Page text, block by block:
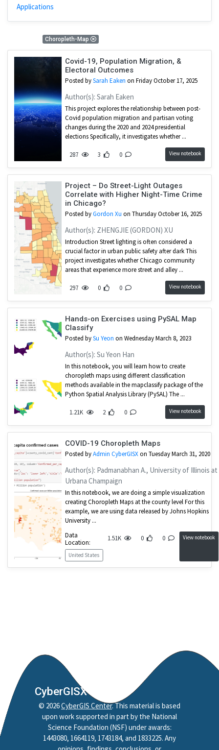
Applications
Choropleth-Map
Covid-19, Population Migration, &
Electoral Outcomes
Posted bySarah Eaken on Friday October 17, 2025
Author(s): Sarah Eaken
This project explores the relationship between post-
Covid population migration and partisan voting
changes during the 2020 and 2024 presidential
elections Specifically, it investigates whether ...
287 3 0 View notebook
Project – Do Street-Light Outages
Correlate with Higher Night-Time Crime
in Chicago?
Posted byGordon Xu on Thursday October 16, 2025
Author(s): ZHENGJIE (GORDON) XU
Introduction Street lighting is often considered a
crucial factor in urban public safety after dark This
project investigates whether Chicago community
areas that experience more street and alley ...
297 0 0 View notebook
Hands-on Exercises using PySAL Map
Classify
Posted bySu Yeon on Wednesday March 8, 2023
Author(s): Su Yeon Han
In this notebook, you will learn how to create
choropleth maps using different classification
methods available in the mapclassify package of the
Python Spatial Analysis Library (PySAL) The ...
1.21K 2 0 View notebook
COVID-19 Choropleth Maps
Posted byAdmin CyberGISXon Tuesday March 31, 2020
Author(s): Padmanabhan A., University of Illinois at
Urbana Champaign
In this notebook, we are doing a simple visualization
creating Choropleth Maps at the county level For this
example, we are using data released by Johns Hopkins
University ...
Data
Location:
United States
1.51K 0 0 View notebook
CyberGISX
© 2026CyberGIS Center. This material is based
upon work supported in part by the National
Science Foundation (NSF) under awards:
1443080, 1664119, 1743184, and 1833225. Any